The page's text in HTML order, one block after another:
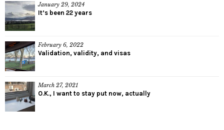
January 29, 2024
It’s been 22 years
February 6, 2022
Validation, validity, and visas
March 27, 2021
O.K., I want to stay put now, actually